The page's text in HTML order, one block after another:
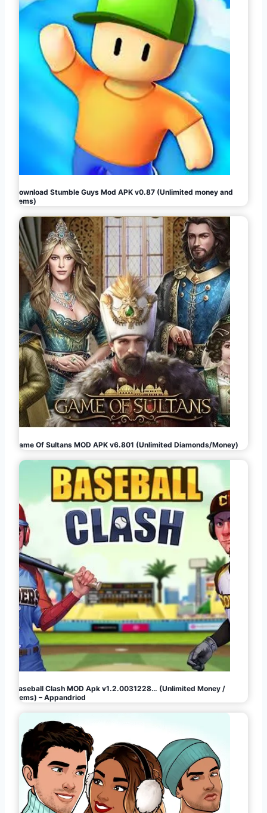
Download Stumble Guys Mod APK v0.87 (Unlimited money and
gems)
Game Of Sultans MOD APK v6.801 (Unlimited Diamonds/Money)
Baseball Clash MOD Apk v1.2.0031228… (Unlimited Money /
Gems) – Appandriod